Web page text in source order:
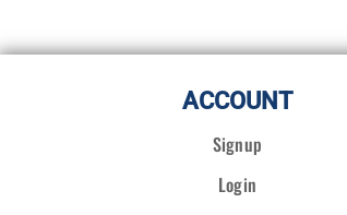
ACCOUNT
Signup
Login